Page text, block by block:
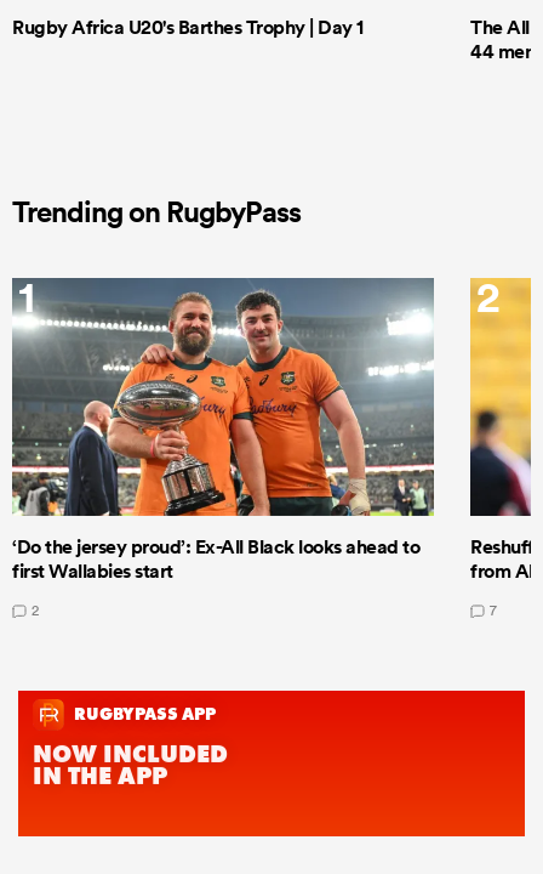
Rugby Africa U20's Barthes Trophy | Day 1
The All
44 men
Trending on RugbyPass
1
‘Do the jersey proud’: Ex-All Black looks ahead to
first Wallabies start
2
2
from All
7